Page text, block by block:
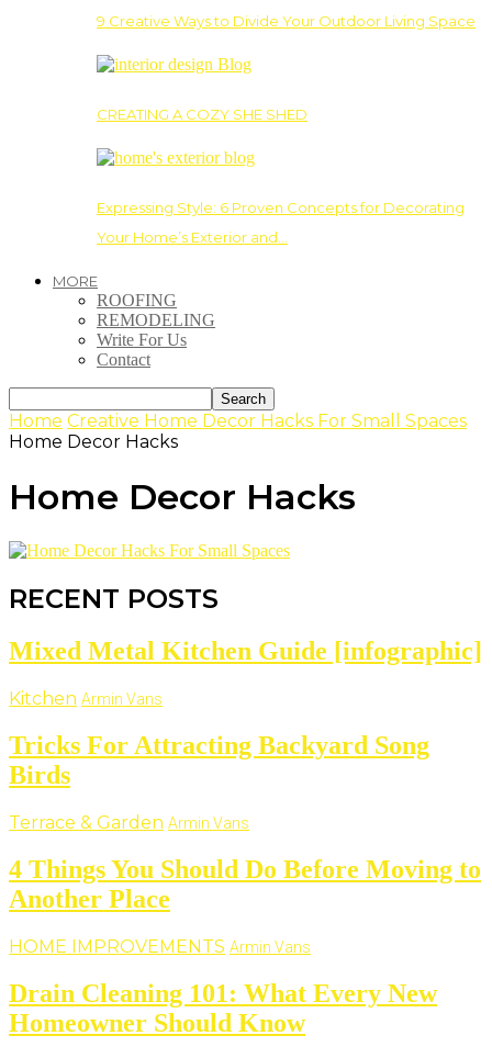
9 Creative Ways to Divide Your Outdoor Living Space
CREATING A COZY SHE SHED
Expressing Style: 6 Proven Concepts for Decorating
Your Home’s Exterior and…
MORE
ROOFING
REMODELING
Write For Us
Contact
Home Creative Home Decor Hacks For Small Spaces
Home Decor Hacks
Home Decor Hacks
RECENT POSTS
Mixed Metal Kitchen Guide [infographic]
Kitchen Armin Vans
Tricks For Attracting Backyard Song
Birds
Terrace & Garden Armin Vans
4 Things You Should Do Before Moving to
Another Place
HOME IMPROVEMENTS Armin Vans
Drain Cleaning 101: What Every New
Homeowner Should Know